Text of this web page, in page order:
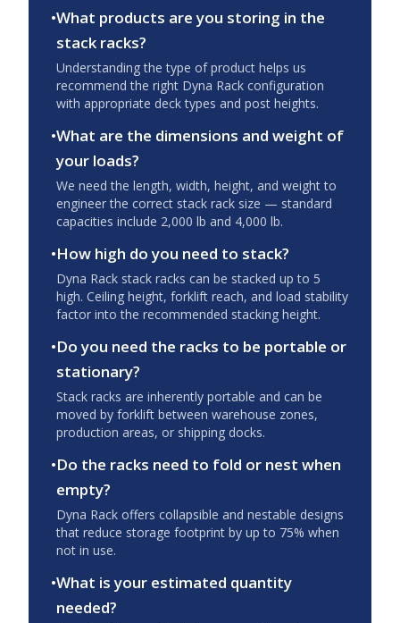
•What products are you storing in the
stack racks?
Understanding the type of product helps us
recommend the right Dyna Rack configuration
with appropriate deck types and post heights.
•What are the dimensions and weight of
your loads?
We need the length, width, height, and weight to
engineer the correct stack rack size — standard
capacities include 2,000 lb and 4,000 lb.
•How high do you need to stack?
Dyna Rack stack racks can be stacked up to 5
high. Ceiling height, forklift reach, and load stability
factor into the recommended stacking height.
•Do you need the racks to be portable or
stationary?
Stack racks are inherently portable and can be
moved by forklift between warehouse zones,
production areas, or shipping docks.
•Do the racks need to fold or nest when
empty?
Dyna Rack offers collapsible and nestable designs
that reduce storage footprint by up to 75% when
not in use.
•What is your estimated quantity
needed?